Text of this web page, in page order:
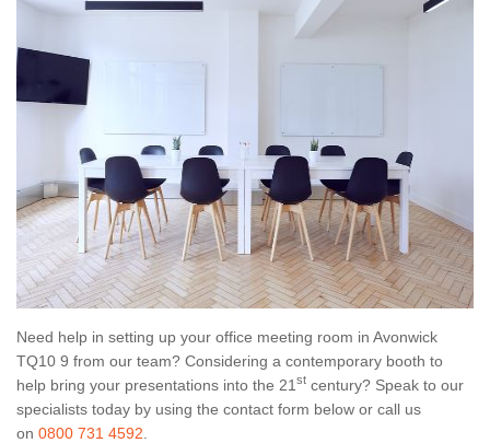
Need help in setting up your office meeting room in Avonwick
TQ10 9 from our team? Considering a contemporary booth to
help bring your presentations into the 21 st century? Speak to our
specialists today by using the contact form below or call us
on 0800 731 4592